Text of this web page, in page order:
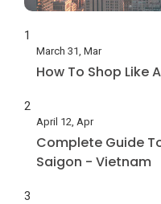
1
March 31, Mar
How To Shop Like
2
April 12, Apr
Complete Guide
Saigon - Vietnam
3